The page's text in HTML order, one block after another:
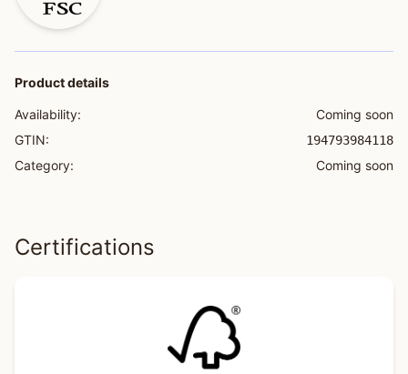
Product details
Availability:
Coming soon
GTIN:
194793984118
Category: Coming soon
Certifications